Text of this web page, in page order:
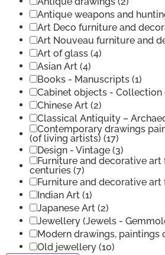
Antique weapons and
Art Deco furniture and
Art Nouveau furniture and
Art of glass (4)
Asian Art (4)
Books - Manuscripts (1)
Cabinet objects - Collection
Chinese Art (2)
Classical Antiquity –
Contemporary drawings
(of living artists) (17)
Design - Vintage (3)
Furniture and decorative art
centuries (7)
Furniture and decorative art
Indian Art (1)
Japanese Art (2)
Jewellery (Jewels -
Modern drawings, paintings
Old jewellery (10)